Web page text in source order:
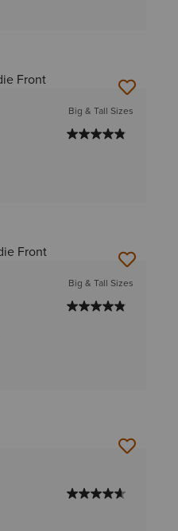
Big & Tall Sizes
Big & Tall Sizes